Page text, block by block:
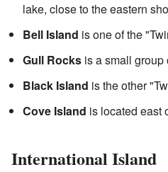
lake, close to the eastern
Bell Island is one of the
Gull Rocks is a small group
Black Island is the other
Cove Island is located east
International Island